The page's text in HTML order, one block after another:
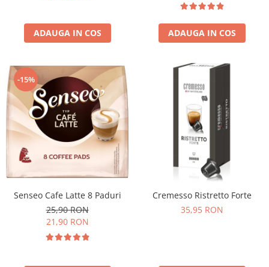
ADAUGA IN COS ADAUGA IN COS
-15%
Senseo Cafe Latte 8 Paduri
25,90 RON
21,90 RON
Cremesso Ristretto Forte
35,95 RON